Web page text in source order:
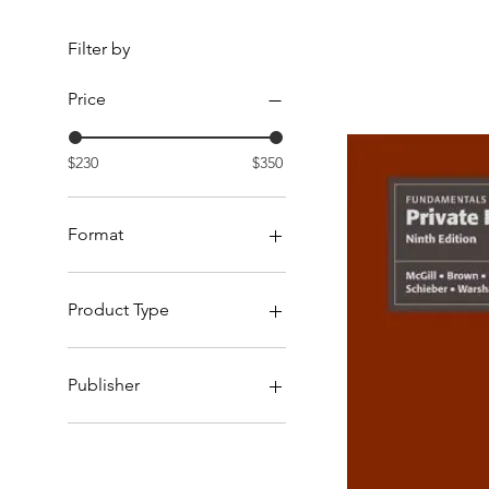
Filter by
Price
$230 $350
Format
Hardcopy
Product Type
Reference Books
Publisher
LexisNexis Canada